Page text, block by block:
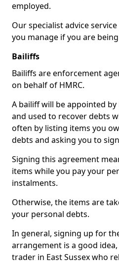
employed.
Our specialist advice
you manage if you are
Bailiffs
Bailiffs are enforcement
on behalf of HMRC.
A bailiff will be appointed by
and used to recover debts
often by listing items you
debts and asking you to
Signing this agreement
items while you pay your
instalments.
Otherwise, the items are
your personal debts.
In general, signing up for
arrangement is a good
trader in East Sussex who